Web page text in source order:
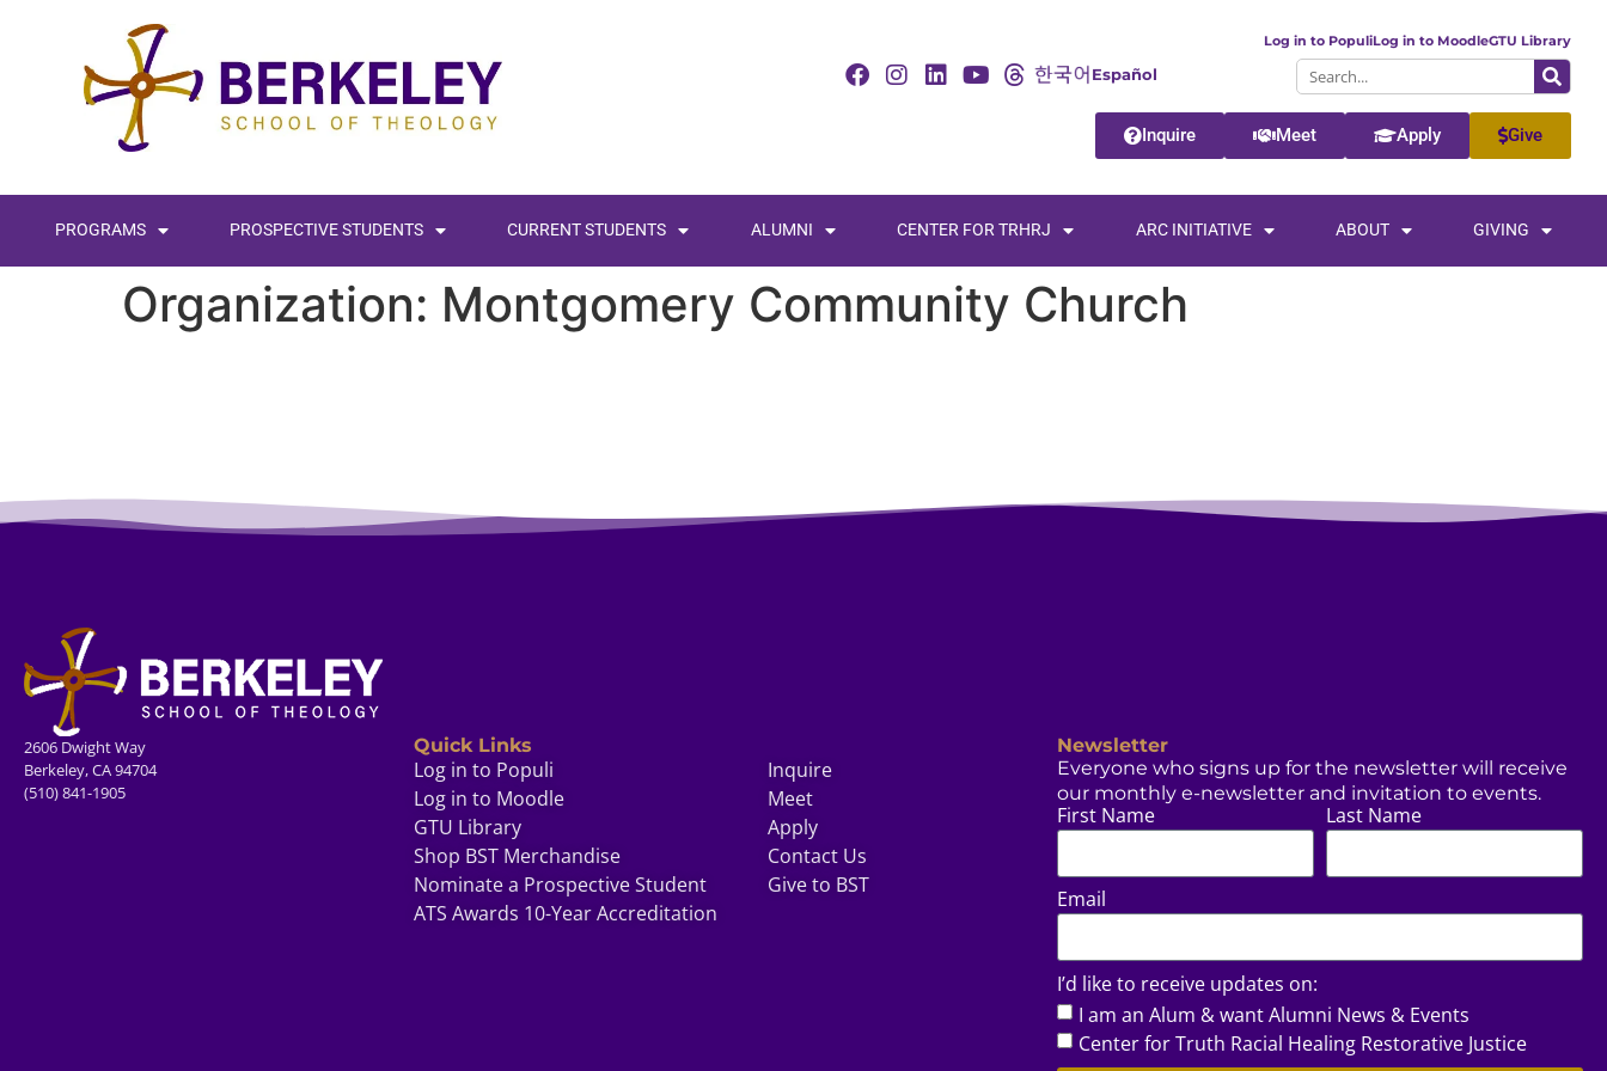
Log in to PopuliLog in to MoodleGTU Library
Español
Inquire Meet Apply Give
PROGRAMS PROSPECTIVE STUDENTS CURRENT STUDENTS ALUMNI CENTER FOR TRHRJ ARC INITIATIVE ABOUT GIVING
Organization: Montgomery Community Church
2606 Dwight Way
Berkeley, CA 94704
(510) 841-1905
Quick Links
Log in to Populi
Log in to Moodle
GTU Library
Shop BST Merchandise
Nominate a Prospective Student
ATS Awards 10-Year Accreditation
Inquire
Meet
Apply
Contact Us
Give to BST
Newsletter
Everyone who signs up for the newsletter will receive
our monthly e-newsletter and invitation to events.
First Name Last Name
Email
I’d like to receive updates on:
I am an Alum & want Alumni News & Events
Center for Truth Racial Healing Restorative Justice